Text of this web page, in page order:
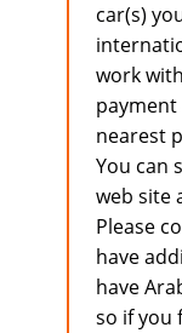
car(s)
work
nearest
You can
web site
Please
have
have
so if you